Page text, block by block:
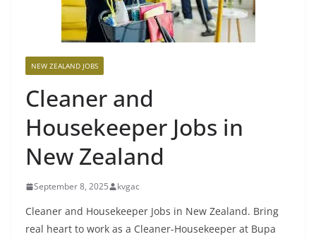
NEW ZEALAND JOBS
Cleaner and
Housekeeper Jobs in
New Zealand
September 8, 2025 kvgac
Cleaner and Housekeeper Jobs in New Zealand. Bring
real heart to work as a Cleaner-Housekeeper at Bupa